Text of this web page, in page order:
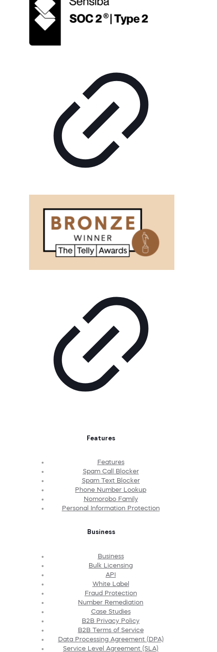
Features
Features
Spam Call Blocker
Spam Text Blocker
Phone Number Lookup
Nomorobo Family
Personal Information Protection
Business
Business
Bulk Licensing
API
White Label
Fraud Protection
Number Remediation
Case Studies
B2B Privacy Policy
B2B Terms of Service
Data Processing Agreement (DPA)
Service Level Agreement (SLA)